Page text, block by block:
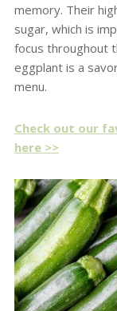
memory. Their
sugar, which is
focus throughout
eggplant is a
menu.
Check out our
here >>